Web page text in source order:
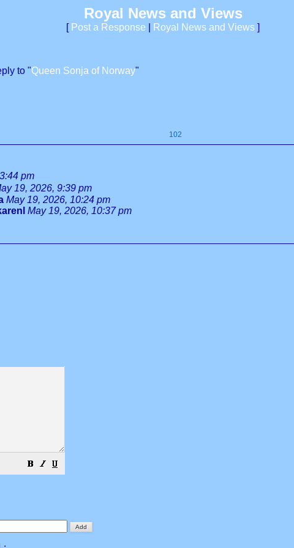
Royal News and Views
[ Post a Response Royal News and Views ]
to "Queen Sonja of Norway"
102
pm
19, 2026, 9:39 pm
May 19, 2026, 10:24 pm
May 19, 2026, 10:37 pm